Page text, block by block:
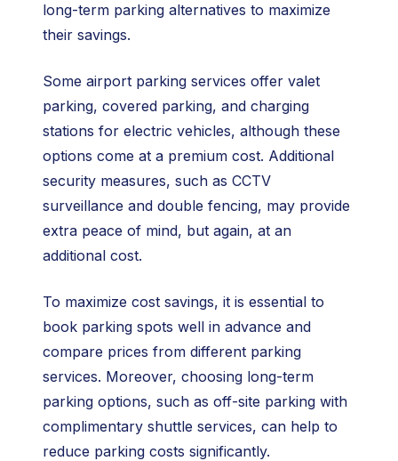
long-term parking alternatives to maximize
their savings.
Some airport parking services offer valet
parking, covered parking, and charging
stations for electric vehicles, although these
options come at a premium cost. Additional
security measures, such as CCTV
surveillance and double fencing, may provide
extra peace of mind, but again, at an
additional cost.
To maximize cost savings, it is essential to
book parking spots well in advance and
compare prices from different parking
services. Moreover, choosing long-term
parking options, such as off-site parking with
complimentary shuttle services, can help to
reduce parking costs significantly.